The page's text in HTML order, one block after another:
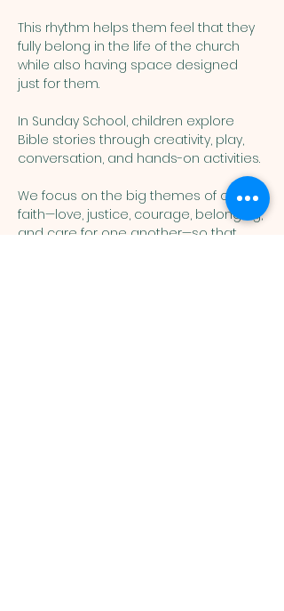
This rhythm helps them feel that they
fully belong in the life of the church
while also having space designed
just for them.
In Sunday School, children explore
Bible stories through creativity, play,
conversation, and hands-on activities.
We focus on the big themes of our
faith—love, justice, courage, belonging,
and care for one another—so that